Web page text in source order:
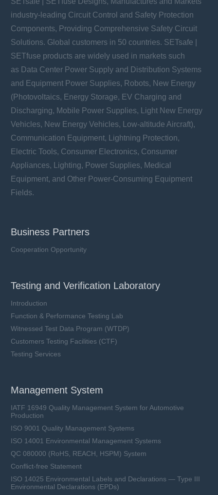
industry-leading Circuit Control and Safety Protection
Components, Providing Comprehensive Safety Circuit
Solutions. Global customers in 50 countries. SETsafe |
SETfuse products are widely used in markets such
as Data Center Power Supply and Distribution Systems
and Equipment Power Supplies, Robots, New Energy
(Photovoltaics, Energy Storage, EV Charging and
Discharging, Mobile Power Supplies, Light New Energy
Vehicles, New Energy Vehicles, Low-altitude Aircraft),
Communication Equipment, Lightning Protection,
Electric Tools, Consumer Electronics, Consumer
Appliances, Lighting, Power Supplies, Medical
Equipment, and Other Power-Consuming Equipment
Fields.
Business Partners
Cooperation Opportunity
Testing and Verification Laboratory
Introduction
Function & Performance Testing Lab
Witnessed Test Data Program (WTDP)
Customers Testing Facilities (CTF)
Testing Services
Management System
IATF 16949 Quality Management System for Automotive
Production
ISO 9001 Quality Management Systems
ISO 14001 Environmental Management Systems
QC 080000 (RoHS, REACH, HSPM) System
Conflict-free Statement
ISO 14025 Environmental Labels and Declarations — Type III
Environmental Declarations (EPDs)